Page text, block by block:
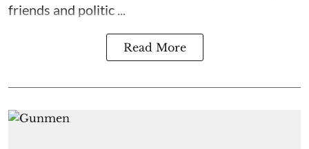
friends and politic ...
Read More